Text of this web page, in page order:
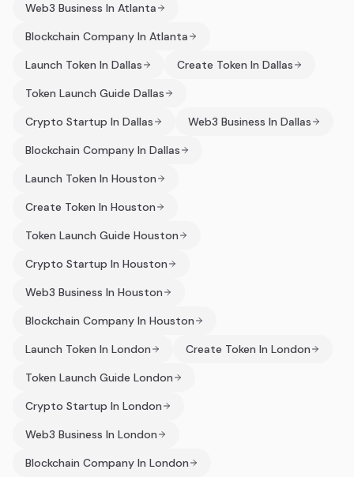
Web3 Business In Atlanta
Blockchain Company In Atlanta
Launch Token In Dallas
Create Token In Dallas
Token Launch Guide Dallas
Crypto Startup In Dallas
Web3 Business In Dallas
Blockchain Company In Dallas
Launch Token In Houston
Create Token In Houston
Token Launch Guide Houston
Crypto Startup In Houston
Web3 Business In Houston
Blockchain Company In Houston
Launch Token In London
Create Token In London
Token Launch Guide London
Crypto Startup In London
Web3 Business In London
Blockchain Company In London